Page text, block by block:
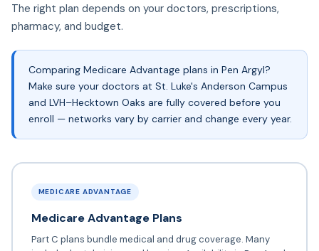
The right plan depends on your doctors, prescriptions,
pharmacy, and budget.
Comparing Medicare Advantage plans in Pen Argyl?
Make sure your doctors at St. Luke's Anderson Campus
and LVH–Hecktown Oaks are fully covered before you
enroll — networks vary by carrier and change every year.
MEDICARE ADVANTAGE
Medicare Advantage Plans
Part C plans bundle medical and drug coverage. Many